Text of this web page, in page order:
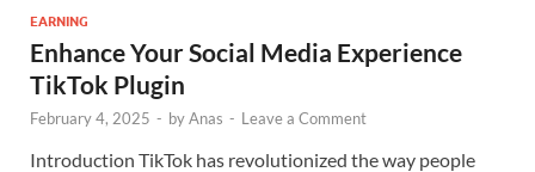
EARNING
Enhance Your Social Media Experience
TikTok Plugin
February 4, 2025 - byAnas - Leave a Comment
Introduction TikTok has revolutionized the way people